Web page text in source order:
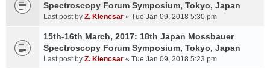
Spectroscopy Forum Symposium, Tokyo, Japan
Last post by Z. Klencsar « Tue Jan 09, 2018 5:30 pm
15th-16th March, 2017: 18th Japan Mossbauer
Spectroscopy Forum Symposium, Tokyo, Japan
Last post by Z. Klencsar « Tue Jan 09, 2018 5:23 pm